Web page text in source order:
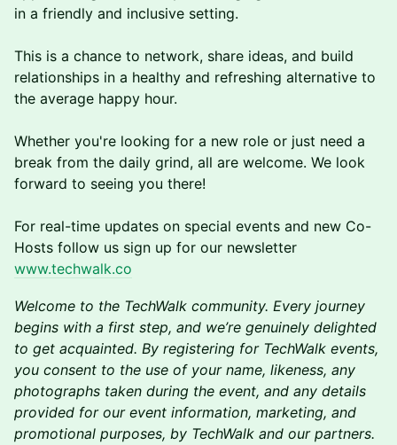
in a friendly and inclusive setting.
This is a chance to network, share ideas, and build
relationships in a healthy and refreshing alternative to
the average happy hour.
Whether you're looking for a new role or just need a
break from the daily grind, a ll are welcome. We look
forward to seeing you there!
F or real-time updates on special events and new Co-
Hosts follow us sign up for our newsletter
www.techwalk.co
Welcome to the TechWalk community. Every journey
begins with a first step, and we’re genuinely delighted
to get acquainted. By registering for TechWalk events,
you consent to the use of your name, likeness, any
photographs taken during the event, and any details
provided for our event information, marketing, and
promotional purposes, by TechWalk and our partners.